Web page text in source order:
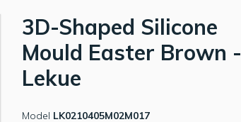
3D-Shaped Silicone
Mould Easter Brown -
Lekue
Model LK0210405M02M017